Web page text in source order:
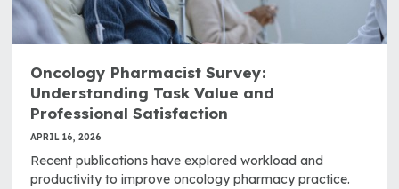
Oncology Pharmacist Survey:
Understanding Task Value and
Professional Satisfaction
APRIL 16, 2026
Recent publications have explored workload and
productivity to improve oncology pharmacy practice.